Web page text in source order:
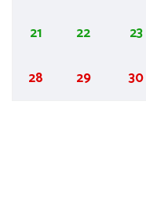
21 22 23
28 29 30